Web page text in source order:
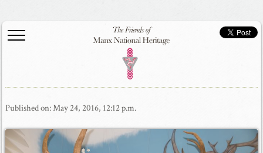
Published on: May 24, 2016, 12:12 p.m.